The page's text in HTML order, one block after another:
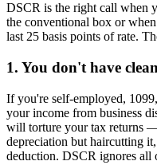
DSCR is the right call when
the conventional box or
last 25 basis points of rate.
1. You don't have
If you're self-employed,
your income from business
will torture your tax returns
depreciation but haircutting
deduction. DSCR ignores all